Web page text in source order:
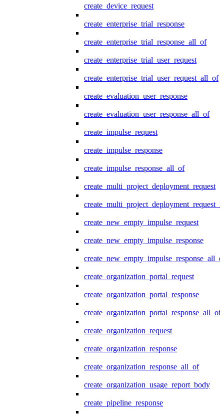
create_device_request
create_enterprise_trial_response
create_enterprise_trial_response_all_of
create_enterprise_trial_user_request
create_enterprise_trial_user_request_all_of
create_evaluation_user_response
create_evaluation_user_response_all_of
create_impulse_request
create_impulse_response
create_impulse_response_all_of
create_multi_project_deployment_request
create_new_empty_impulse_request
create_new_empty_impulse_response
create_organization_portal_request
create_organization_portal_response
create_organization_portal_response_all_of
create_organization_request
create_organization_response
create_organization_response_all_of
create_organization_usage_report_body
create_pipeline_response